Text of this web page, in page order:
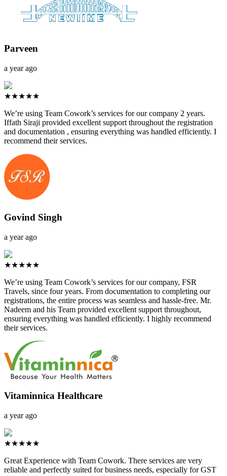
Parveen
a year ago
★★★★★
We’re using Team Cowork’s services for our company 2 years.
Iffath Siraji provided excellent support throughout the registration
and documentation , ensuring everything was handled efficiently. I
recommend their services.
Govind Singh
a year ago
★★★★★
We’re using Team Cowork’s services for our company, FSR
Travels, since four years. From documentation to completing our
registrations, the entire process was seamless and hassle-free. Mr.
Nadeem and his Team provided excellent support throughout,
ensuring everything was handled efficiently. I highly recommend
their services.
Vitaminnica Healthcare
a year ago
★★★★★
Great Experience with Team Cowork. There services are very
reliable and perfectly suited for business needs, especially for GST